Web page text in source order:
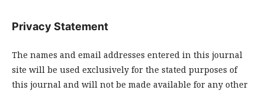
Privacy Statement
The names and email addresses entered in this journal
site will be used exclusively for the stated purposes of
this journal and will not be made available for any other